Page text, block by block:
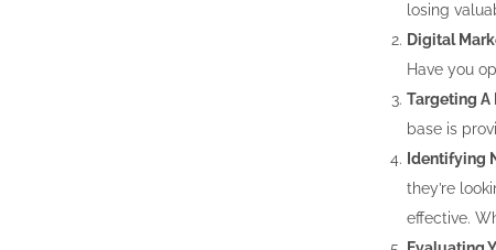
losing
Digital
Have you
Targeting A
base is
Identifying
they’re
effective.